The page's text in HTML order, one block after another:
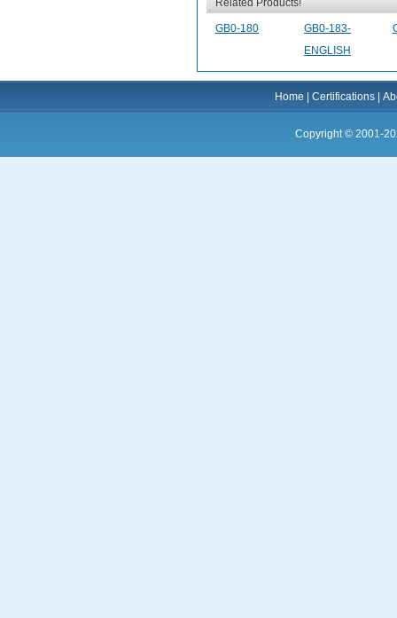
Related Products!
GB0-180
GB0-183-
ENGLISH
Home |Certifications |
Copyright © 2001-